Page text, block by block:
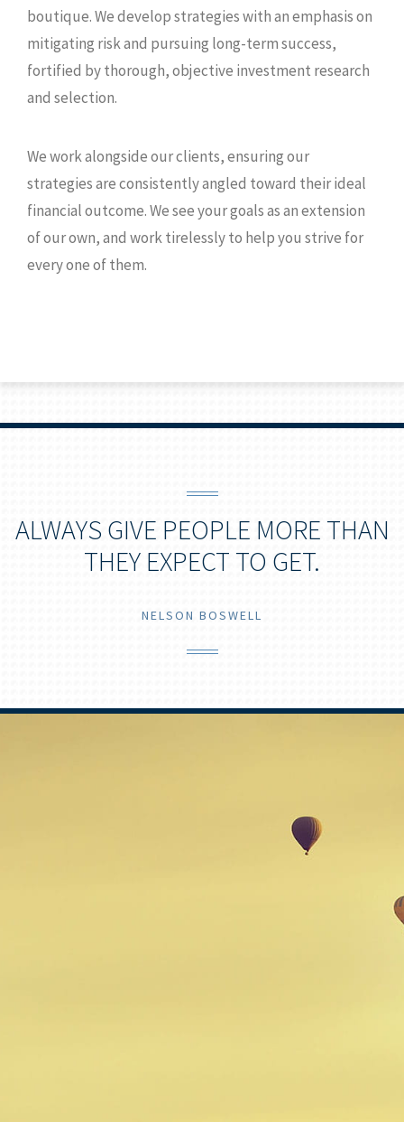
boutique. We develop strategies with an emphasis on
mitigating risk and pursuing long-term success,
fortified by thorough, objective investment research
and selection.
We work alongside our clients, ensuring our
strategies are consistently angled toward their ideal
financial outcome. We see your goals as an extension
of our own, and work tirelessly to help you strive for
every one of them.
ALWAYS GIVE PEOPLE MORE THAN
THEY EXPECT TO GET.
NELSON BOSWELL